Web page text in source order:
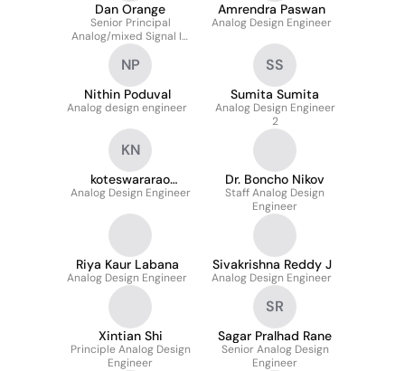
Dan Orange
Senior Principal
Analog/mixed Signal IC
Design Engineer
Amrendra Paswan
Analog Design Engineer
NP
Nithin Poduval
Analog design engineer
SS
Sumita Sumita
Analog Design Engineer
2
KN
koteswararao
nannapaneni
Analog Design Engineer
Dr. Boncho Nikov
Staff Analog Design
Engineer
Riya Kaur Labana
Analog Design Engineer
Sivakrishna Reddy J
Analog Design Engineer
Xintian Shi
Principle Analog Design
Engineer
SR
Sagar Pralhad Rane
Senior Analog Design
Engineer